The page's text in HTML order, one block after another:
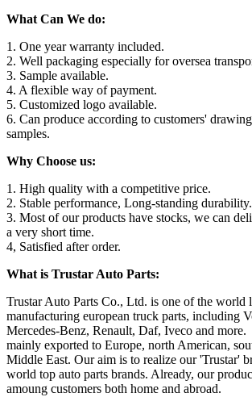
What Can We do:
1. One year warranty included.
2. Well packaging especially for oversea
3. Sample available.
4. A flexible way of payment.
5. Customized logo available.
6. Can produce according to customers'
samples.
Why Choose us:
1. High quality with a competitive price.
2. Stable performance, Long-standing durability.
3. Most of our products have stocks, we can
a very short time.
4, Satisfied after order.
What is Trustar Auto Parts:
Trustar Auto Parts Co., Ltd. is one of the world
manufacturing european truck parts, including
Mercedes-Benz, Renault, Daf, Iveco and
mainly exported to Europe, north American,
Middle East. Our aim is to realize our 'Trustar'
world top auto parts brands. Already, our
amoung customers both home and abroad.